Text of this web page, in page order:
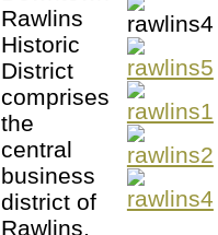
Rawlins
Historic
District
comprises
the
central
business
district of
Rawlins,